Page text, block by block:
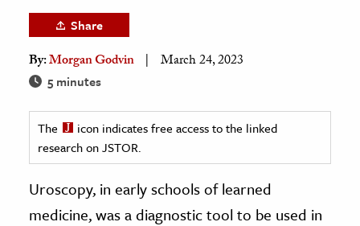
& History
& Government
History
History
History
Share
By:Morgan Godvin March 24, 2023
5 minutes
The
icon indicates free access to the linked
research on JSTOR.
Uroscopy, in early schools of learned
medicine, was a diagnostic tool to be used in